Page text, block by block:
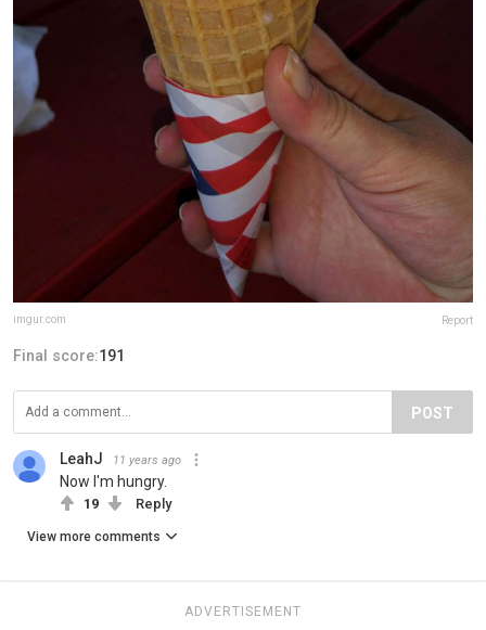
imgur.com Report
Final score:191
POST
LeahJ 11 years ago
Now I'm hungry.
19 Reply
View more comments
ADVERTISEMENT